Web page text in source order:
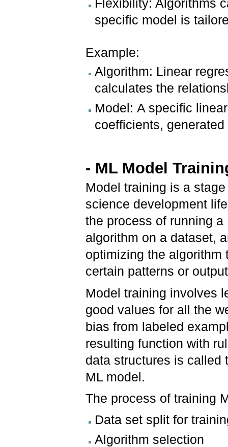
Flexibility: Algorithms
specific model is
Example:
Algorithm: Linear
calculates the
Model: A specific
coefficients,
- ML Model
Model training is a
science development
the process of running a
algorithm on a dataset,
optimizing the algorithm
certain patterns or
Model training involves
good values for all the
bias from labeled
resulting function with
data structures is called
ML model.
The process of training
Data set split for
Algorithm selection